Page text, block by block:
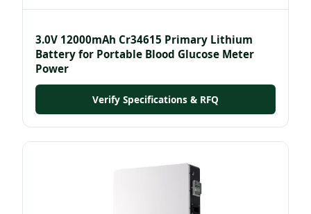
3.0V 12000mAh Cr34615 Primary Lithium
Battery for Portable Blood Glucose Meter
Power
Verify Specifications & RFQ